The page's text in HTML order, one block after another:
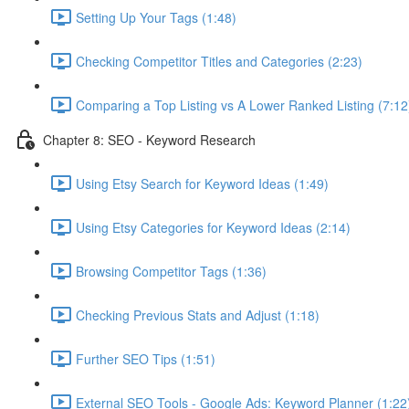
Setting Up Your Tags (1:48)
Checking Competitor Titles and Categories (2:23)
Comparing a Top Listing vs A Lower Ranked Listing
Chapter 8: SEO - Keyword Research
Using Etsy Search for Keyword Ideas (1:49)
Using Etsy Categories for Keyword Ideas (2:14)
Browsing Competitor Tags (1:36)
Checking Previous Stats and Adjust (1:18)
Further SEO Tips (1:51)
External SEO Tools - Google Ads: Keyword Planner